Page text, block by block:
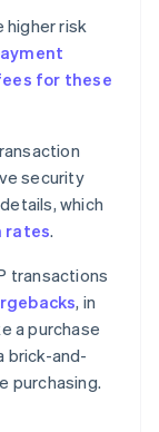
higher risk
for these
security
which
rates.
transactions
, in
a purchase
brick-and-
purchasing.